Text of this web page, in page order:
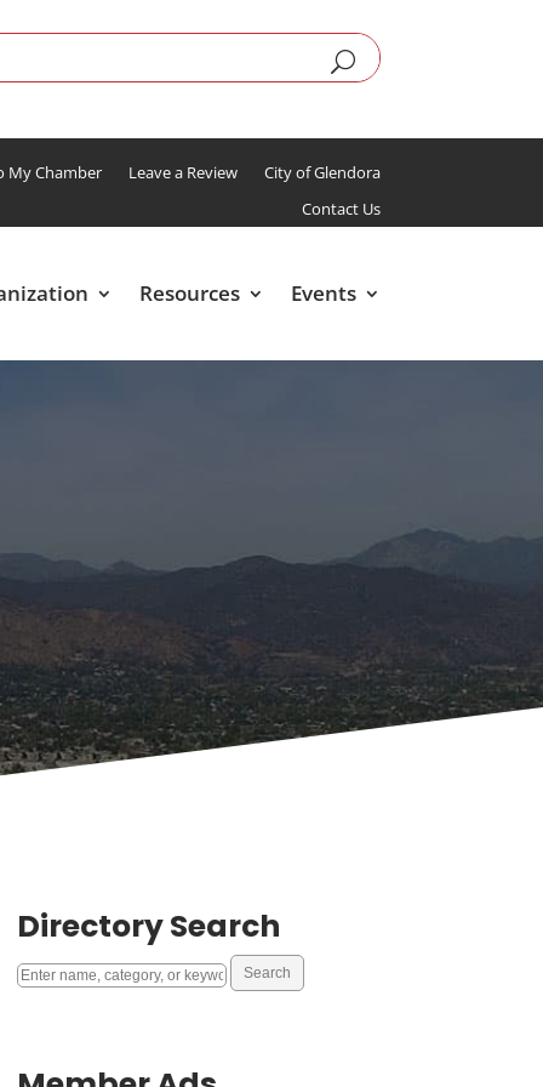
My Chamber Leave a Review
City of Glendora
Contact Us
Resources Events
Directory Search